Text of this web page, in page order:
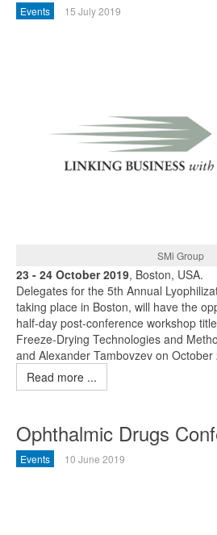
Events 15 July 2019
SMi Group
23 - 24 October 2019, Boston, USA.
Delegates for the 5th Annual
taking place in Boston, will have the
half-day post-conference workshop
Freeze-Drying Technologies and
and Alexander Tambovzev on October
Read more ...
Ophthalmic Drugs
Events 10 June 2019